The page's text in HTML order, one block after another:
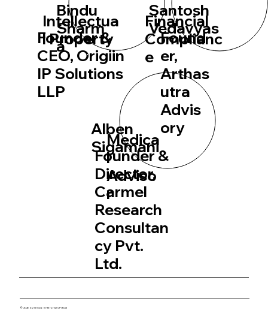
Intellectua
l Property
Bindu
Sharm
a
Founder &
CEO, Origiin
IP Solutions
LLP
Financial
Complianc
e
Santosh
Vedavyas
Found
er,
Arthas
utra
Advis
ory
Medica
l
Adviso
r
Alben
Sigamani
Founder &
Director,
Carmel
Research
Consultan
cy Pvt.
Ltd.
© 2026 by Sensio Enterprises Pvt Ltd